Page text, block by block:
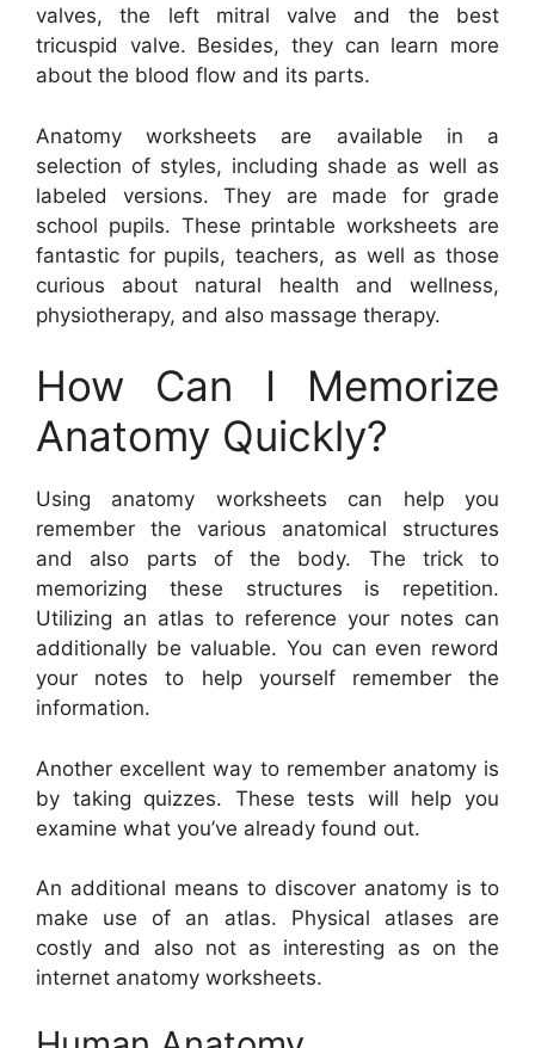
valves, the left mitral valve and the best
tricuspid valve. Besides, they can learn more
about the blood flow and its parts.
Anatomy worksheets are available in a
selection of styles, including shade as well as
labeled versions. They are made for grade
school pupils. These printable worksheets are
fantastic for pupils, teachers, as well as those
curious about natural health and wellness,
physiotherapy, and also massage therapy.
How Can I Memorize
Anatomy Quickly?
Using anatomy worksheets can help you
remember the various anatomical structures
and also parts of the body. The trick to
memorizing these structures is repetition.
Utilizing an atlas to reference your notes can
additionally be valuable. You can even reword
your notes to help yourself remember the
information.
Another excellent way to remember anatomy is
by taking quizzes. These tests will help you
examine what you’ve already found out.
An additional means to discover anatomy is to
make use of an atlas. Physical atlases are
costly and also not as interesting as on the
internet anatomy worksheets.